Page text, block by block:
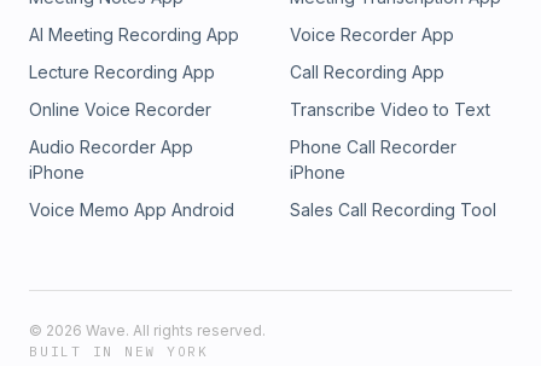
AI Meeting Recording App
Voice Recorder App
Lecture Recording App
Call Recording App
Online Voice Recorder
Transcribe Video to Text
Audio Recorder App
iPhone
Phone Call Recorder
iPhone
Voice Memo App Android
Sales Call Recording Tool
© 2026 Wave. All rights reserved.
BUILT IN NEW YORK